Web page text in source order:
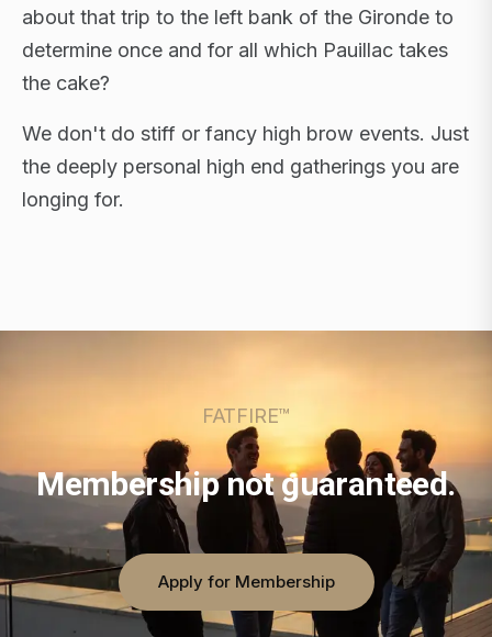
about that trip to the left bank of the Gironde to
determine once and for all which Pauillac takes
the cake?
We don't do stiff or fancy high brow events. Just
the deeply personal high end gatherings you are
longing for.
FLAGSHIP RETREATS · NYC · LONDON · DUBAI ·
FATFIRE™
Membership not guaranteed.
Apply for Membership